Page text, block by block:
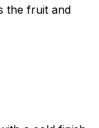
the fruit and